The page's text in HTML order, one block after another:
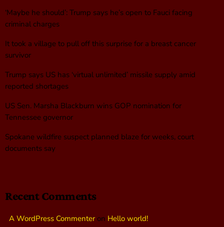
‘Maybe he should’: Trump says he’s open to Fauci facing
criminal charges
It took a village to pull off this surprise for a breast cancer
survivor
Trump says US has ‘virtual unlimited’ missile supply amid
reported shortages
US Sen. Marsha Blackburn wins GOP nomination for
Tennessee governor
Spokane wildfire suspect planned blaze for weeks, court
documents say
Recent Comments
A WordPress Commenteron Hello world!